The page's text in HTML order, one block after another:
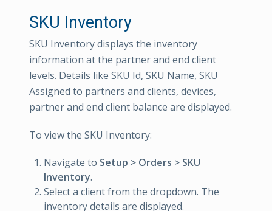
SKU Inventory
SKU Inventory displays the inventory
information at the partner and end client
levels. Details like SKU Id, SKU Name, SKU
Assigned to partners and clients, devices,
partner and end client balance are displayed.
To view the SKU Inventory:
Navigate to Setup > Orders > SKU
Inventory.
Select a client from the dropdown. The
inventory details are displayed.